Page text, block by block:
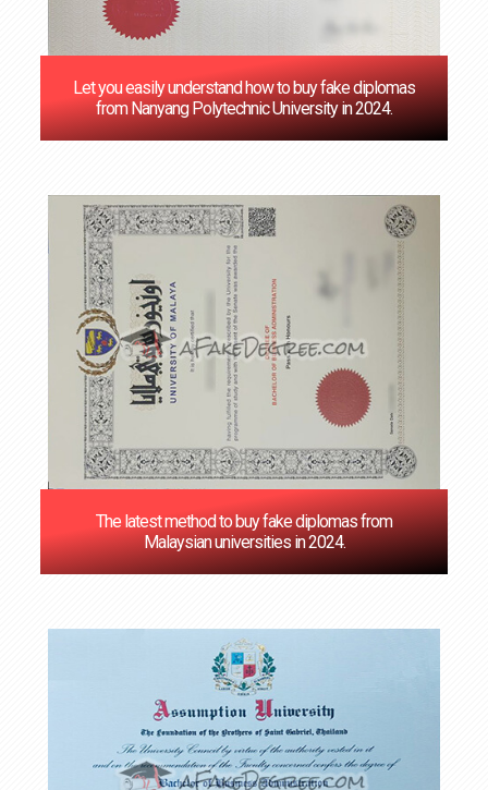
Let you easily understand how to buy fake diplomas
from Nanyang Polytechnic University in 2024.
The latest method to buy fake diplomas from
Malaysian universities in 2024.